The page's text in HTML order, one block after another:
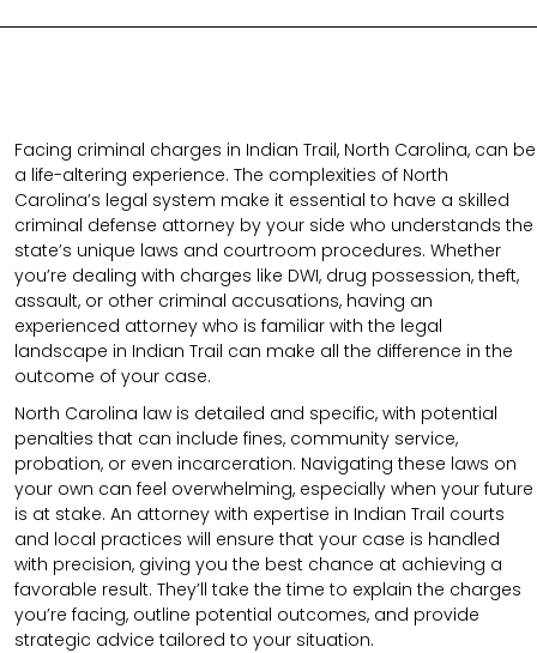
Facing criminal charges in Indian Trail, North Carolina, can be
a life-altering experience. The complexities of North
Carolina’s legal system make it essential to have a skilled
criminal defense attorney by your side who understands the
state’s unique laws and courtroom procedures. Whether
you’re dealing with charges like DWI, drug possession, theft,
assault, or other criminal accusations, having an
experienced attorney who is familiar with the legal
landscape in Indian Trail can make all the difference in the
outcome of your case.
North Carolina law is detailed and specific, with potential
penalties that can include fines, community service,
probation, or even incarceration. Navigating these laws on
your own can feel overwhelming, especially when your future
is at stake. An attorney with expertise in Indian Trail courts
and local practices will ensure that your case is handled
with precision, giving you the best chance at achieving a
favorable result. They’ll take the time to explain the charges
you’re facing, outline potential outcomes, and provide
strategic advice tailored to your situation.